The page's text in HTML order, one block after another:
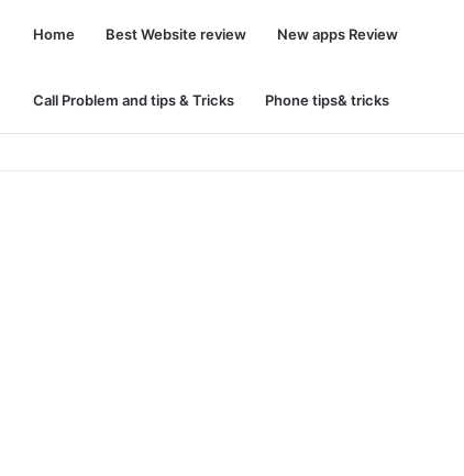
Home Best Website review New apps Review
Call Problem and tips & Tricks Phone tips& tricks